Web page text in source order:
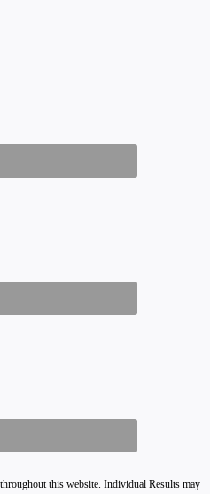
this website. Individual Results may